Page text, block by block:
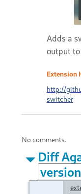
Adds a
output
Extension
http://
switcher
No comments.
Diff